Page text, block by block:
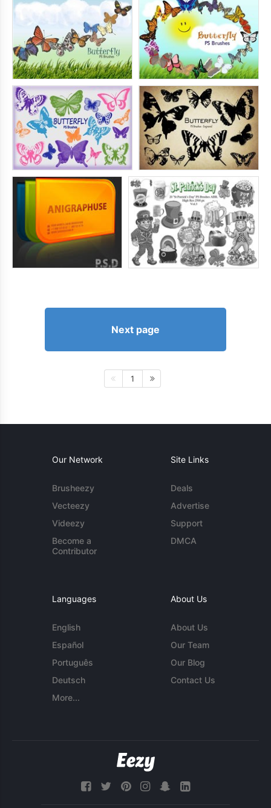
Next page
1
Our Network
Brusheezy
Vecteezy
Videezy
Become a
Contributor
Site Links
Deals
Advertise
Support
DMCA
Languages
English
Español
Português
Deutsch
More...
About Us
About Us
Our Team
Our Blog
Contact Us